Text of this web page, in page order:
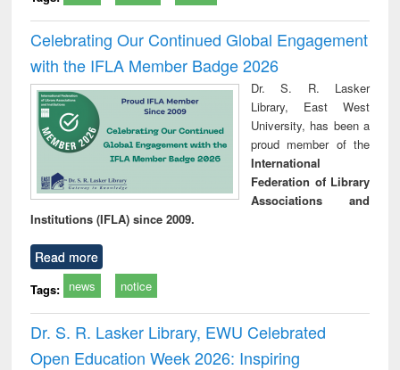
Celebrating Our Continued Global Engagement
with the IFLA Member Badge 2026
Dr. S. R. Lasker
Library, East West
University, has been a
proud member of the
International
Federation of Library
Associations and
Institutions (IFLA) since 2009.
Read more
Tags: news notice
Dr. S. R. Lasker Library, EWU Celebrated
Open Education Week 2026: Inspiring